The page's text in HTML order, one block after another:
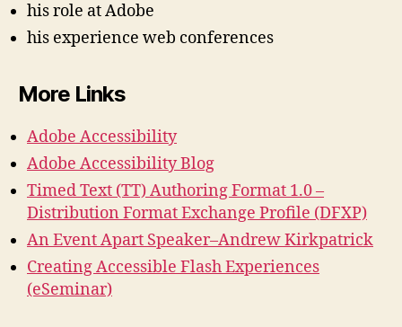
his role at Adobe
his experience web conferences
More Links
Adobe Accessibility
Adobe Accessibility Blog
Timed Text (TT) Authoring Format 1.0 –
Distribution Format Exchange Profile (DFXP)
An Event Apart Speaker–Andrew Kirkpatrick
Creating Accessible Flash Experiences
(eSeminar)